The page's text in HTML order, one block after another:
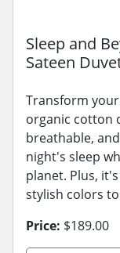
Sleep and
Sateen
Transform
organic cotton
breathable,
night's sleep
planet. Plus,
stylish colors
Price: $189.00